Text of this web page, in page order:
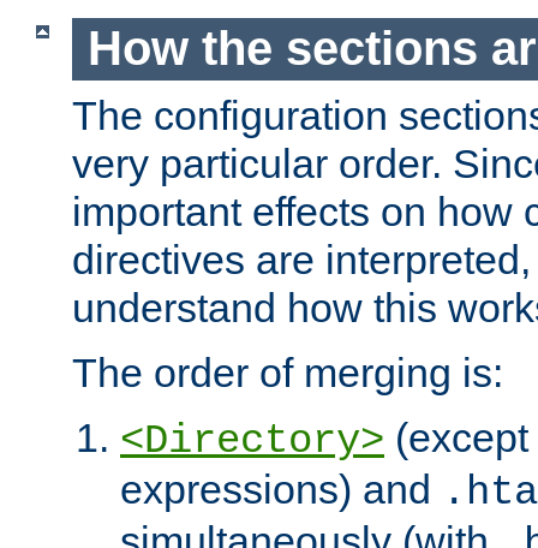
How the sections
The configuration
very particular order.
important effects on how
directives are
understand how this
The order of merging is:
<Directory>
expressions) and